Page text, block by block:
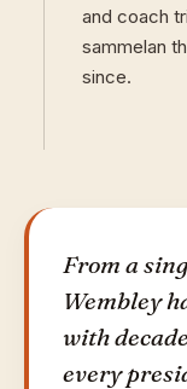
and coach
sammelan
since.
From a
Wembley
with
every